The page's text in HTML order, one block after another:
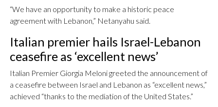
“We have an opportunity to make a historic peace
agreement with Lebanon,” Netanyahu said.
Italian premier hails Israel-Lebanon
ceasefire as ‘excellent news’
Italian Premier Giorgia Meloni greeted the announcement of
a ceasefire between Israel and Lebanon as “excellent news,”
achieved “thanks to the mediation of the United States.”